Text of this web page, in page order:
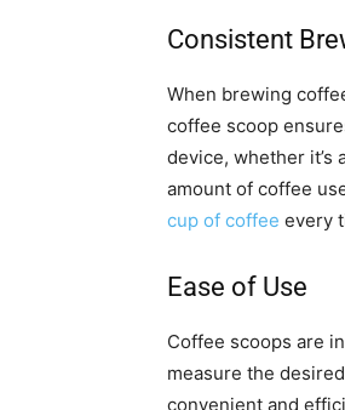
Consistent
When brewing
coffee scoop
device, whether it’s
amount of coffee
cup of coffee every
Ease of Use
Coffee scoops are
measure the
convenient and